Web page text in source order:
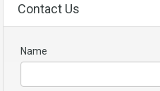
Contact Us
Name